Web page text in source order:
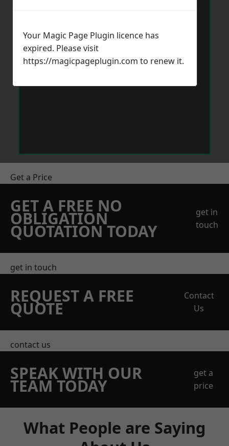
Get a Price
GET A FREE NO
OBLIGATION
QUOTATION TODAY
get in
touch
get in touch
REQUEST A FREE
QUOTE
Contact
Us
contact us
SPEAK WITH OUR
TEAM TODAY
get a
price
What People are Saying
Your Magic Page Plugin licence has
expired. Please visit
https://magicpageplugin.com to renew it.